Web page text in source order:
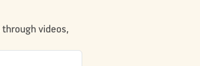
videos,